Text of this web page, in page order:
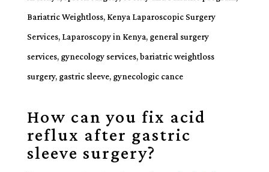
How can you fix acid
reflux after gastric
sleeve surgery?